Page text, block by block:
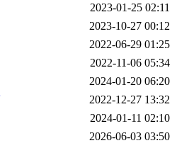
2023-01-25 02:11
2023-10-27 00:12
2022-06-29 01:25
2022-11-06 05:34
2024-01-20 06:20
2022-12-27 13:32
2024-01-11 02:10
2026-06-03 03:50